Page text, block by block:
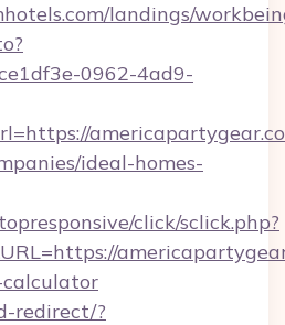
landings/
0962-4ad9-
ideal-homes-
click/sclick.php?
redirect/?